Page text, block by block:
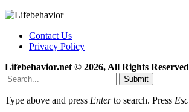
Contact Us
Privacy Policy
Lifebehavior.net © 2026, All Rights Reserved
Submit
Type above and press Enterto search. Press Esc